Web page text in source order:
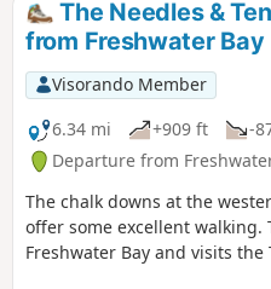
The Needles &
from Freshwater Bay
Visorando Member
6.34 mi
+909 ft -
Departure from
The chalk downs at the
offer some excellent walking.
Freshwater Bay and visits